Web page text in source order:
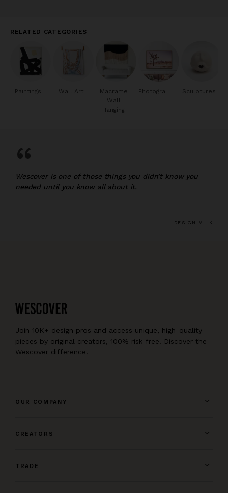
RELATED CATEGORIES
Paintings Wall Art
Macrame
Wall
Hanging
Sculptures
“
Wescover is one of those things you didn’t know you
needed until you know all about it.
DESIGN MILK
Join 10K+ design pros and access unique, high-quality
pieces by original creators, 100% risk-free. Discover the
Wescover difference.
OUR COMPANY
CREATORS
TRADE